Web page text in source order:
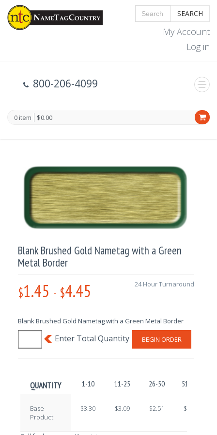
SEARCH
My Account
Log in
800-206-4099
0 item $0.00
Blank Brushed Gold Nametag with a Green
Metal Border
$1.45 - $4.45 24 Hour Turnaround
Blank Brushed Gold Nametag with a Green Metal Border
BEGIN ORDER
QUANTITY 1-10 11-25 26-50 51-100
Base
Product
$3.30 $3.09 $2.51 $2.22